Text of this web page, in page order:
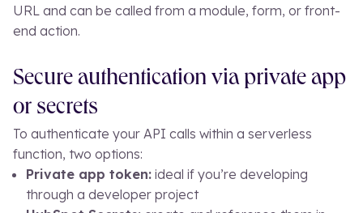
URL and can be called from a module, form, or front-
end action.
Secure authentication via private app
or secrets
To authenticate your API calls within a serverless
function, two options:
Private app token: ideal if you’re developing
through a developer project